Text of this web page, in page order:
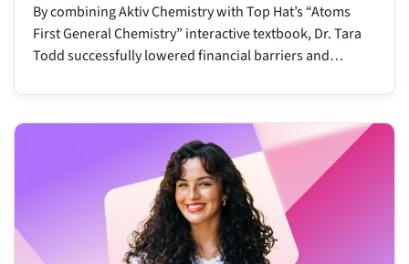
By combining Aktiv Chemistry with Top Hat’s “Atoms
First General Chemistry” interactive textbook, Dr. Tara
Todd successfully lowered financial barriers and